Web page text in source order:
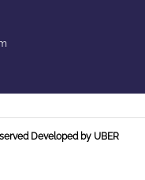
Developed by UBER
your questions.
us anything!